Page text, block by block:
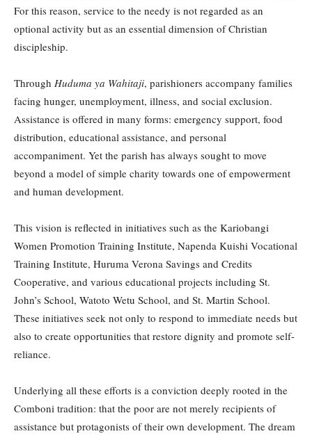
For this reason, service to the needy is not regarded as an
optional activity but as an essential dimension of Christian
discipleship.
Through Huduma ya Wahitaji, parishioners accompany families
facing hunger, unemployment, illness, and social exclusion.
Assistance is offered in many forms: emergency support, food
distribution, educational assistance, and personal
accompaniment. Yet the parish has always sought to move
beyond a model of simple charity towards one of empowerment
and human development.
This vision is reflected in initiatives such as the Kariobangi
Women Promotion Training Institute, Napenda Kuishi Vocational
Training Institute, Huruma Verona Savings and Credits
Cooperative, and various educational projects including St.
John’s School, Watoto Wetu School, and St. Martin School.
These initiatives seek not only to respond to immediate needs but
also to create opportunities that restore dignity and promote self-
reliance.
Underlying all these efforts is a conviction deeply rooted in the
Comboni tradition: that the poor are not merely recipients of
assistance but protagonists of their own development. The dream